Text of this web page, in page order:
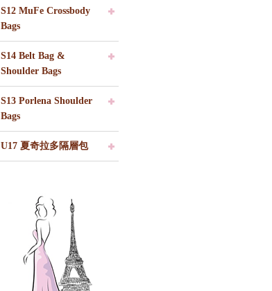
S12 MuFe Crossbody
Bags
S14 Belt Bag &
Shoulder Bags
S13 Porlena Shoulder
Bags
U17 夏奇拉多隔層包